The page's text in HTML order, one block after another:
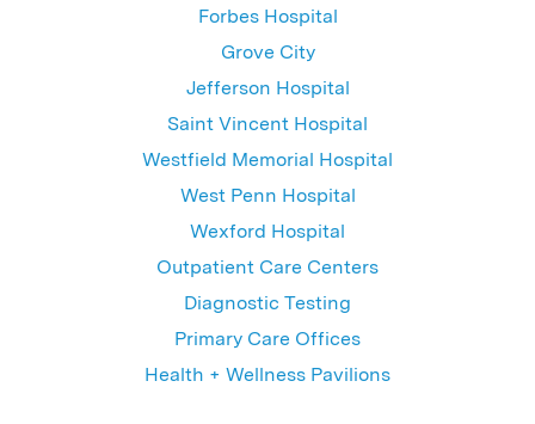
Forbes Hospital
Grove City
Jefferson Hospital
Saint Vincent Hospital
Westfield Memorial Hospital
West Penn Hospital
Wexford Hospital
Outpatient Care Centers
Diagnostic Testing
Primary Care Offices
Health + Wellness Pavilions